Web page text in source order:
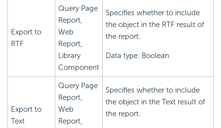
Export to
RTF
Query Page
Report,
Web
Report,
Library
Component
Specifies whether to include
the object in the RTF result of
the report.
Data type: Boolean
Export to
Text
Query Page
Report,
Web
Report,
Specifies whether to include
the object in the Text result of
the report.